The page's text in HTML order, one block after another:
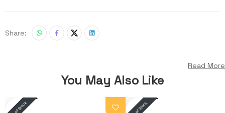
Share:
Read More
You May Also Like